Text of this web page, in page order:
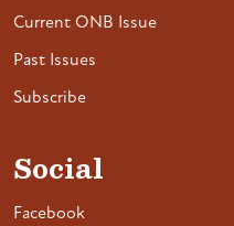
Current ONB Issue
Past Issues
Subscribe
Social
Facebook